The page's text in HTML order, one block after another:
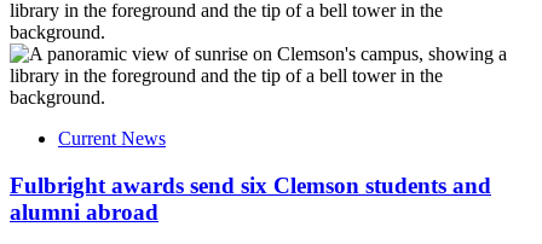
Current News
Fulbright awards send six Clemson students and
alumni abroad